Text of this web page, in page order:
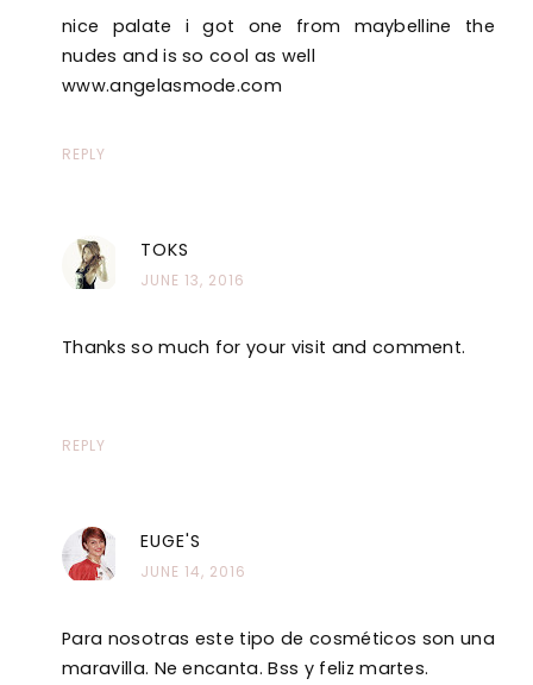
nice palate i got one from maybelline the
nudes and is so cool as well
www.angelasmode.com
REPLY
TOKS
JUNE 13, 2016
Thanks so much for your visit and comment.
REPLY
EUGE'S
JUNE 14, 2016
Para nosotras este tipo de cosméticos son una
maravilla. Ne encanta. Bss y feliz martes.